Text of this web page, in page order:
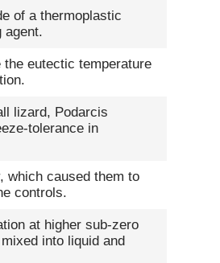
of a thermoplastic
agent.
eutectic temperature
lizard, Podarcis
tolerance in
which caused them to
controls.
at higher sub-zero
into liquid and